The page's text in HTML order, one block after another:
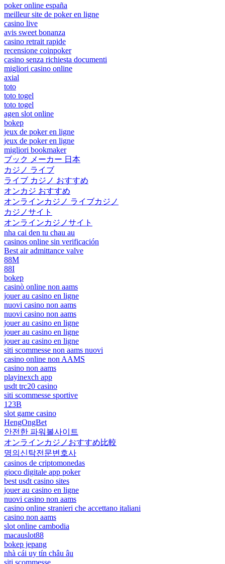
poker online españa
meilleur site de poker en ligne
casino live
avis sweet bonanza
casino retrait rapide
recensione coinpoker
casino senza richiesta documenti
migliori casino online
axial
toto
toto togel
toto togel
agen slot online
bokep
jeux de poker en ligne
jeux de poker en ligne
migliori bookmaker
ブック メーカー 日本
カジノ ライブ
ライブ カジノ おすすめ
オンカジ おすすめ
オンラインカジノ ライブカジノ
カジノサイト
オンラインカジノサイト
nha cai den tu chau au
casinos online sin verificación
Best air admittance valve
88M
88I
bokep
casinò online non aams
jouer au casino en ligne
nuovi casino non aams
nuovi casino non aams
jouer au casino en ligne
jouer au casino en ligne
jouer au casino en ligne
siti scommesse non aams nuovi
casino online non AAMS
casino non aams
playinexch app
usdt trc20 casino
siti scommesse sportive
123B
slot game casino
HengOngBet
안전한 파워볼사이트
オンラインカジノおすすめ比較
명의신탁전문변호사
casinos de criptomonedas
gioco digitale app poker
best usdt casino sites
jouer au casino en ligne
nuovi casino non aams
casino online stranieri che accettano italiani
casino non aams
slot online cambodia
macauslot88
bokep jepang
nhà cái uy tín châu âu
siti scommesse